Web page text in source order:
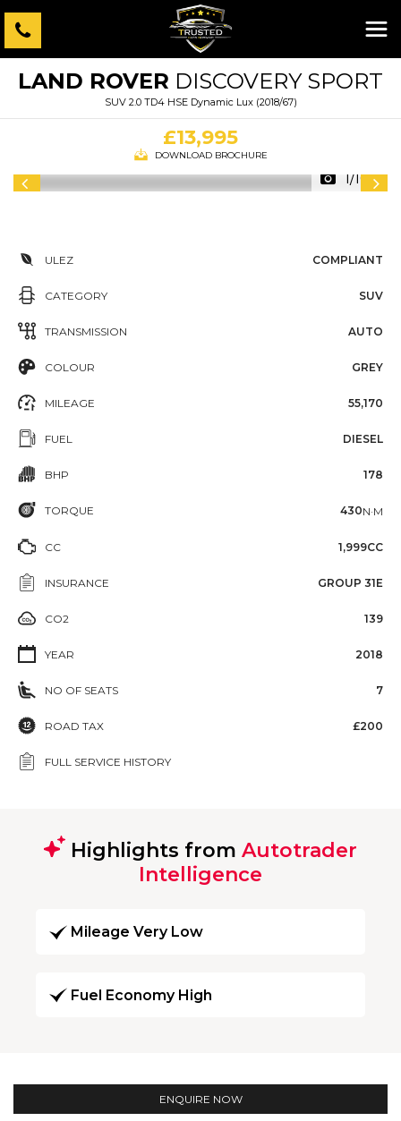
LAND ROVER DISCOVERY SPORT
SUV 2.0 TD4 HSE Dynamic Lux (2018/67)
£13,995
DOWNLOAD BROCHURE
1/109
ULEZ COMPLIANT
CATEGORY SUV
TRANSMISSION AUTO
COLOUR GREY
MILEAGE 55,170
FUEL DIESEL
BHP 178
TORQUE 430N·M
CC 1,999CC
INSURANCE GROUP 31E
CO2 139
YEAR 2018
NO OF SEATS 7
ROAD TAX £200
FULL SERVICE HISTORY
Highlights from Autotrader
Intelligence
Mileage Very Low
Fuel Economy High
ENQUIRE NOW